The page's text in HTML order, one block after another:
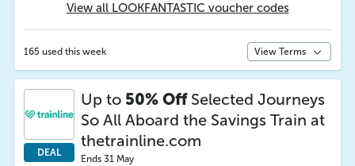
View all LOOKFANTASTIC voucher codes
165 used this week View Terms
DEAL
Up to 50% OffSelected Journeys
So All Aboard the Savings Train at
thetrainline.com
Ends 31 May